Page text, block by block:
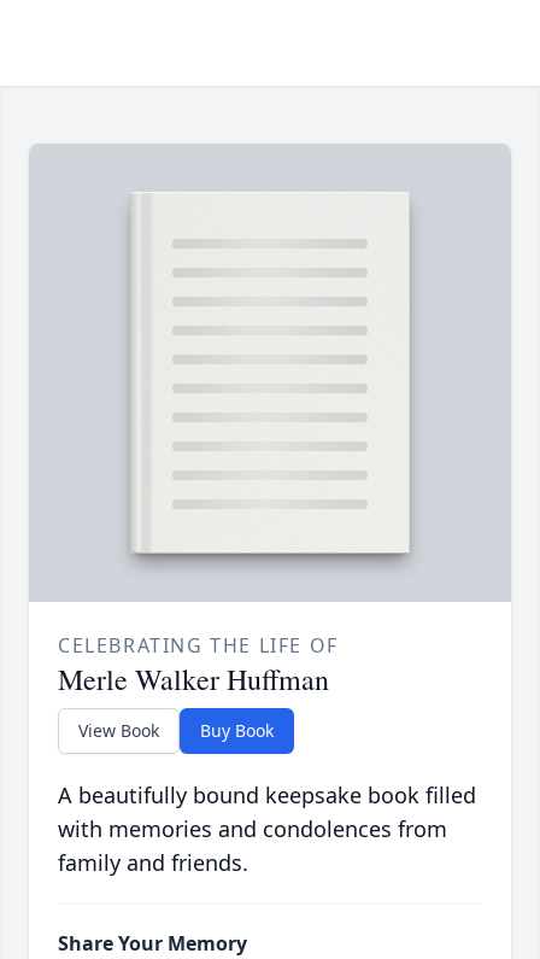
CELEBRATING THE LIFE OF
Merle Walker Huffman
View Book Buy Book
A beautifully bound keepsake book filled
with memories and condolences from
family and friends.
Share Your Memory